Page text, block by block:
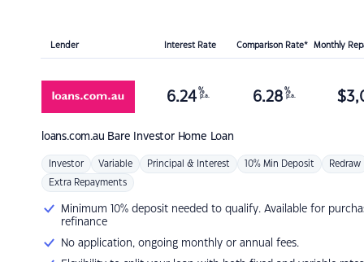
Lender Interest Rate Comparison Rate* Monthly
loans.com.au Bare Investor Home Loan
6.24 %
p.a. 6.28 %
p.a. $
Investor Variable Principal & Interest 10% Min Deposit Redraw
Extra Repayments
Minimum 10% deposit needed to qualify. Available for
refinance
No application, ongoing monthly or annual fees.